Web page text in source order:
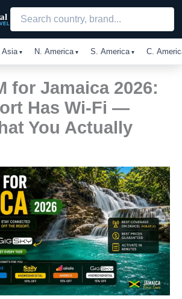
Asia N. America S. America C.
for Jamaica 2026:
Has Wi-Fi —
You Actually